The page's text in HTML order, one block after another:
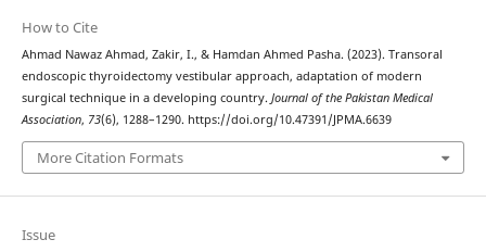
How to Cite
Ahmad Nawaz Ahmad, Zakir, I., & Hamdan Ahmed Pasha. (2023). Transoral
endoscopic thyroidectomy vestibular approach, adaptation of modern
surgical technique in a developing country. Journal of the Pakistan Medical
Association, 73(6), 1288–1290. https://doi.org/10.47391/JPMA.6639
More Citation Formats
Issue